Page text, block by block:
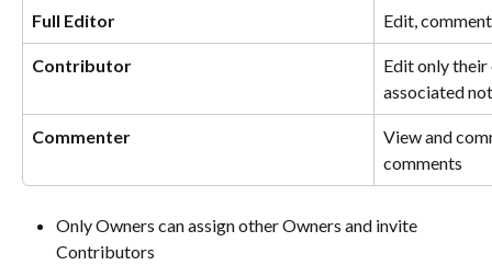
Full Editor Edit,
Contributor
Edit only
associated
Commenter
View and
comments
Only Owners can assign other Owners and invite
Contributors